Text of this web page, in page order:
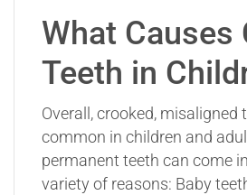
What Causes
Teeth in
Overall, crooked, misaligned
common in children and
permanent teeth can come
variety of reasons: Baby